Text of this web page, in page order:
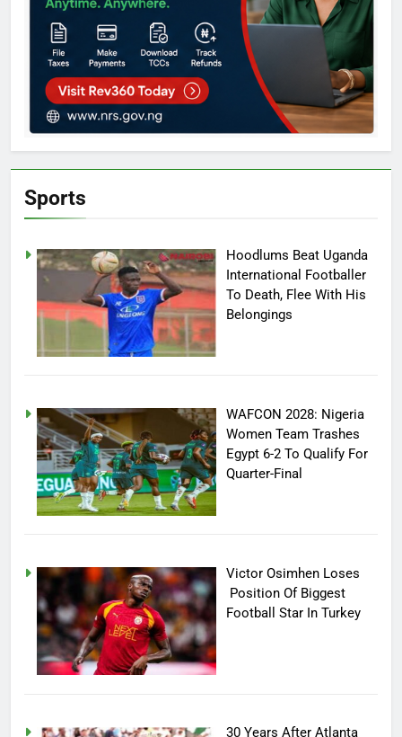
Sports
Hoodlums Beat Uganda
International Footballer
To Death, Flee With His
Belongings
WAFCON 2028: Nigeria
Women Team Trashes
Egypt 6-2 To Qualify For
Quarter-Final
Victor Osimhen Loses
Position Of Biggest
Football Star In Turkey
30 Years After Atlanta